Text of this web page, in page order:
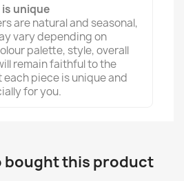
is unique
are natural and seasonal,
vary depending on
palette, style, overall
remain faithful to the
each piece is unique and
for you.
bought this product